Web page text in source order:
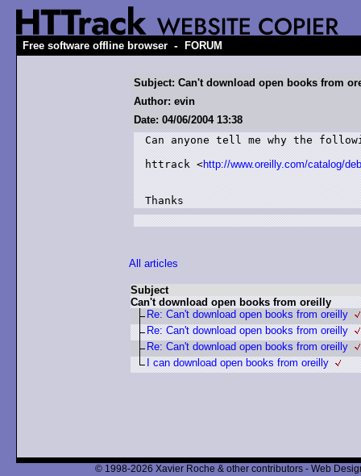
Free software offline browser - FORUM
Subject: Can't download open books from
Author: evin
Date: 04/06/2004 13:38
Can anyone tell me why the
httrack <http://www.oreilly.com/catalog/
All articles
Subject
Can't download open books from oreilly
Re: Can't download open books from oreilly
Re: Can't download open books from oreilly
Re: Can't download open books from oreilly
I can download open books from oreilly
© 1998-2026 Xavier Roche & other contributors - Web